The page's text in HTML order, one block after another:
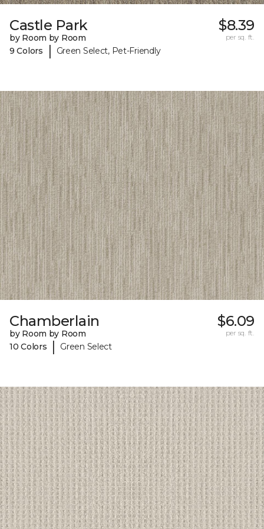
Castle Park
by Room by Room
9 Colors
| Green Select, Pet-Friendly
$8.39
per sq. ft.
Chamberlain
by Room by Room
10 Colors
| Green Select
$6.09
per sq. ft.